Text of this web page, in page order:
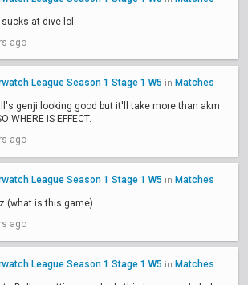
at dive lol
ago
League Season 1 Stage 1 W5 in Matches
genji looking good but it'll take more than akm
WHERE IS EFFECT.
ago
League Season 1 Stage 1 W5 in Matches
(what is this game)
ago
League Season 1 Stage 1 W5 in Matches